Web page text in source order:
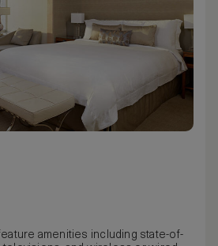
amenities including state-of-